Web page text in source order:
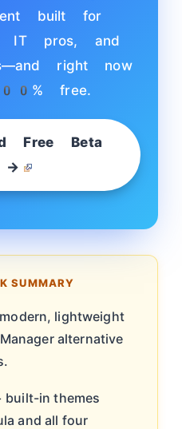
built for
IT pros, and
right now
free.
Free Beta
→
SUMMARY
lightweight
alternative
built-in themes
and all four